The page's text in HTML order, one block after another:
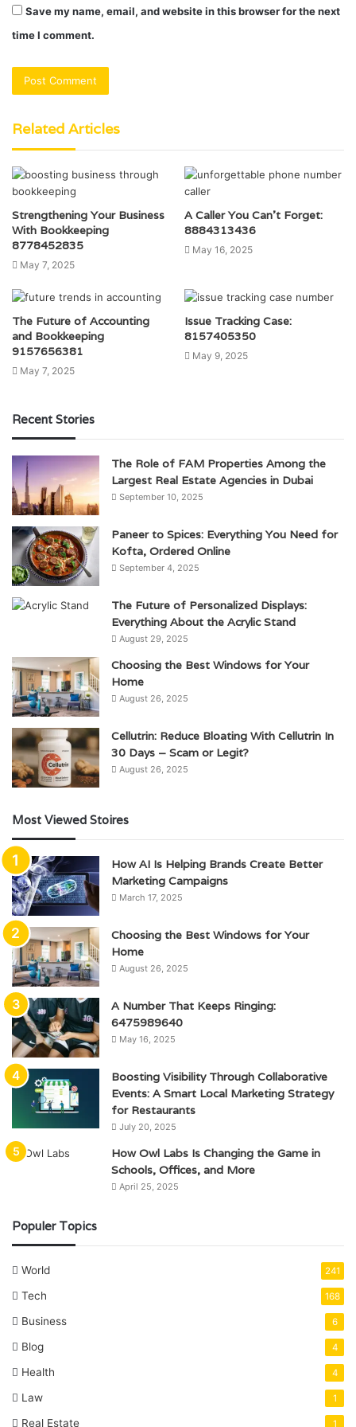
Save my name, email, and website in this browser for the next
time I comment.
Related Articles
Strengthening Your Business
With Bookkeeping
8778452835
May 7, 2025
A Caller You Can’t Forget:
8884313436
May 16, 2025
The Future of Accounting
and Bookkeeping
9157656381
May 7, 2025
Issue Tracking Case:
8157405350
May 9, 2025
Recent Stories
The Role of FAM Properties Among the
Largest Real Estate Agencies in Dubai
September 10, 2025
Paneer to Spices: Everything You Need for
Kofta, Ordered Online
September 4, 2025
The Future of Personalized Displays:
Everything About the Acrylic Stand
August 29, 2025
Choosing the Best Windows for Your
Home
August 26, 2025
Cellutrin: Reduce Bloating With Cellutrin In
30 Days – Scam or Legit?
August 26, 2025
Most Viewed Stoires
How AI Is Helping Brands Create Better
Marketing Campaigns
March 17, 2025
Choosing the Best Windows for Your
Home
August 26, 2025
A Number That Keeps Ringing:
6475989640
May 16, 2025
Boosting Visibility Through Collaborative
Events: A Smart Local Marketing Strategy
for Restaurants
July 20, 2025
How Owl Labs Is Changing the Game in
Schools, Offices, and More
April 25, 2025
Populer Topics
World 241
Tech 168
Business 6
Blog 4
Health 4
Law 1
Real Estate 1